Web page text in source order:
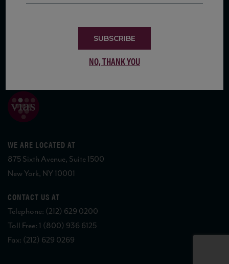
WE ARE LOCATED AT
875 Sixth Avenue, Suite 1500
New York, NY 10001
CONTACT US AT
Telephone: (212) 629 0200
Toll Free: 1 (800) 936 6125
Fax: (212) 629 0269
SUBSCRIBE
NO, THANK YOU